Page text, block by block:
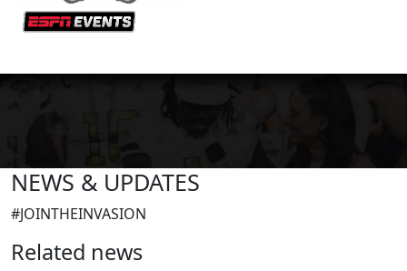
NEWS & UPDATES
#JOINTHEINVASION
Related news